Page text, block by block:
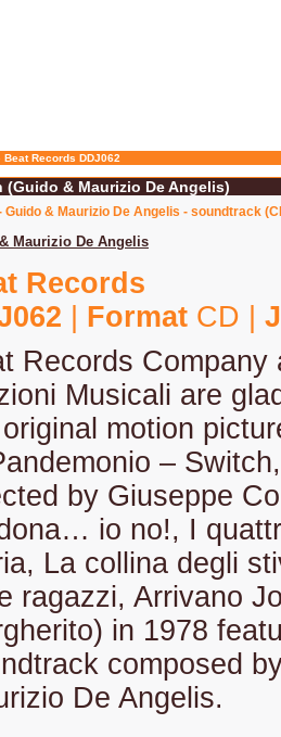
Beat Records DDJ062
(Guido & Maurizio De Angelis)
Guido & Maurizio De Angelis - soundtrack
Maurizio De Angelis
Records
Format CD |
Records Company
Musicali are
motion
–
by Giuseppe
io no!, I
La collina degli
ragazzi, Arrivano
in 1978
composed
De Angelis.